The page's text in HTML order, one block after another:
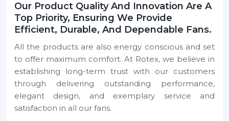
Our Product Quality And Innovation Are A
Top Priority, Ensuring We Provide
Efficient, Durable, And Dependable Fans.
All the products are also energy conscious and set
to offer maximum comfort. At Rotex, we believe in
establishing long-term trust with our customers
through delivering outstanding performance,
elegant design, and exemplary service and
satisfaction in all our fans.